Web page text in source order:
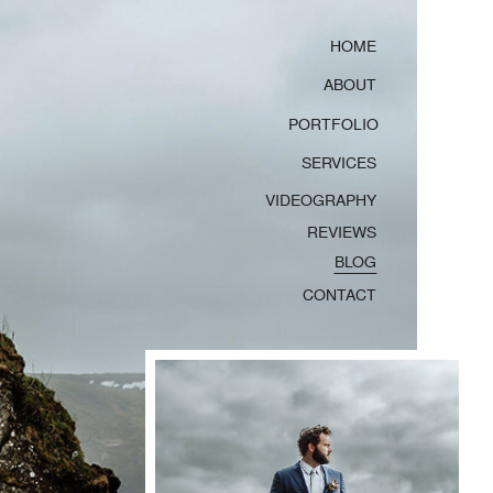
CONTACT
BLOG
SERVICES
PORTFOLIO
ABOUT
HOME
VIDEOGRAPHY
REVIEWS